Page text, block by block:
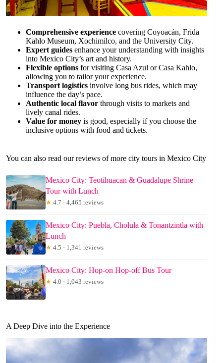
Comprehensive experience covering Coyoacán, Frida
Kahlo Museum, Xochimilco, and the University City.
Expert guides enhance your understanding with insights
into Mexico City’s art and history.
Flexible options for visiting Casa Azul or Casa Kahlo,
allowing you to tailor your experience.
Transport logistics involve long bus rides, which may
influence the day’s pace.
Authentic local flavor through visits to markets and
lively canal rides.
Value for money is good, especially if you choose the
inclusive options with food and tickets.
You can also read our reviews of more city tours in Mexico City
Mexico City: Teotihuacan & Guadalupe Shrine
Tour with Lunch
★ 4.7 · 4,465 reviews
Mexico City: Puebla, Cholula & Tonantzintla with
Lunch
★ 4.5 · 1,341 reviews
Mexico City: Hop-on Hop-off Bus Tour
★ 4.0 · 1,043 reviews
A Deep Dive into the Experience